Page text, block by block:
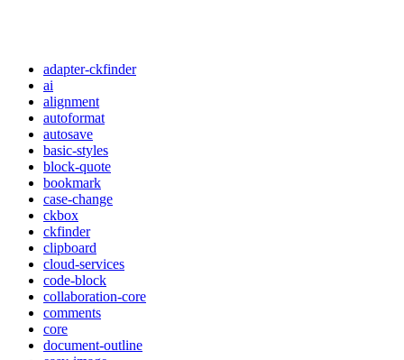
adapter-ckfinder
ai
alignment
autoformat
autosave
basic-styles
block-quote
bookmark
case-change
ckbox
ckfinder
clipboard
cloud-services
code-block
collaboration-core
comments
core
document-outline